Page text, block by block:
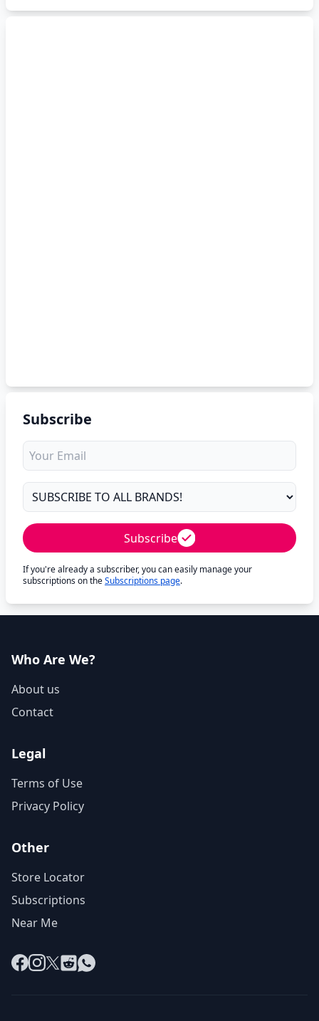
Subscribe
Subscribe
If you're already a subscriber, you can easily manage your
subscriptions on theSubscriptions page.
Who Are We?
About us
Contact
Legal
Terms of Use
Privacy Policy
Other
Store Locator
Subscriptions
Near Me
Facebook
Instagram
X RedditWhatsApp